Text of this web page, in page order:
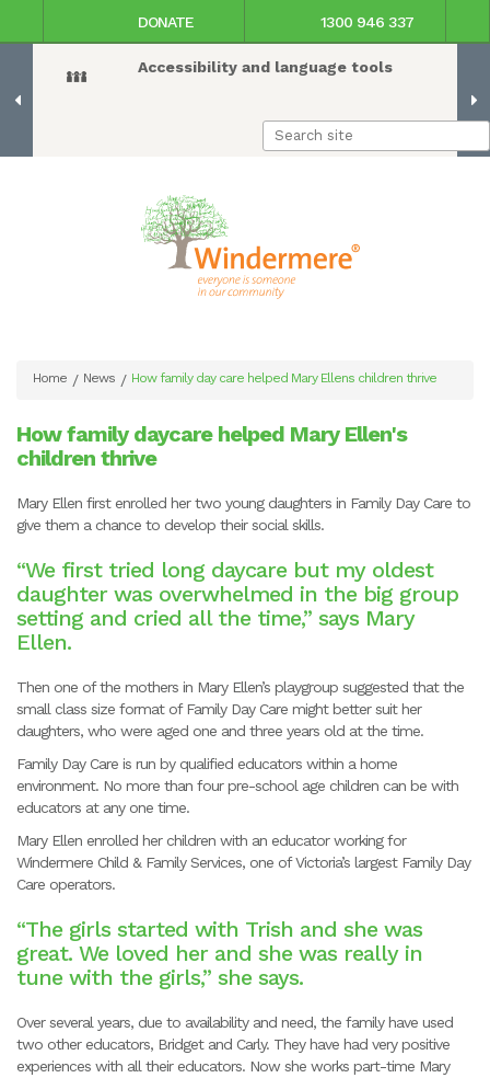
Accessibility and language tools
DONATE 1300 946 337
Home / News / How family day care helped Mary Ellens children thrive
How family daycare helped Mary Ellen's
children thrive
Mary Ellen first enrolled her two young daughters in Family Day Care to
give them a chance to develop their social skills.
“We first tried long daycare but my oldest
daughter was overwhelmed in the big group
setting and cried all the time,” says Mary
Ellen.
Then one of the mothers in Mary Ellen’s playgroup suggested that the
small class size format of Family Day Care might better suit her
daughters, who were aged one and three years old at the time.
Family Day Care is run by qualified educators within a home
environment. No more than four pre-school age children can be with
educators at any one time.
Mary Ellen enrolled her children with an educator working for
Windermere Child & Family Services, one of Victoria’s largest Family Day
Care operators.
“The girls started with Trish and she was
great. We loved her and she was really in
tune with the girls,” she says.
Over several years, due to availability and need, the family have used
two other educators, Bridget and Carly. They have had very positive
experiences with all their educators. Now she works part-time Mary